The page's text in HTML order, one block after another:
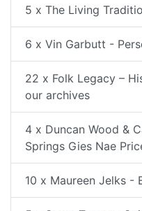
5 x The Living
6 x Vin Garbutt -
22 x Folk Legacy –
our archives
4 x Duncan Wood &
Springs Gies Nae
10 x Maureen Jelks -